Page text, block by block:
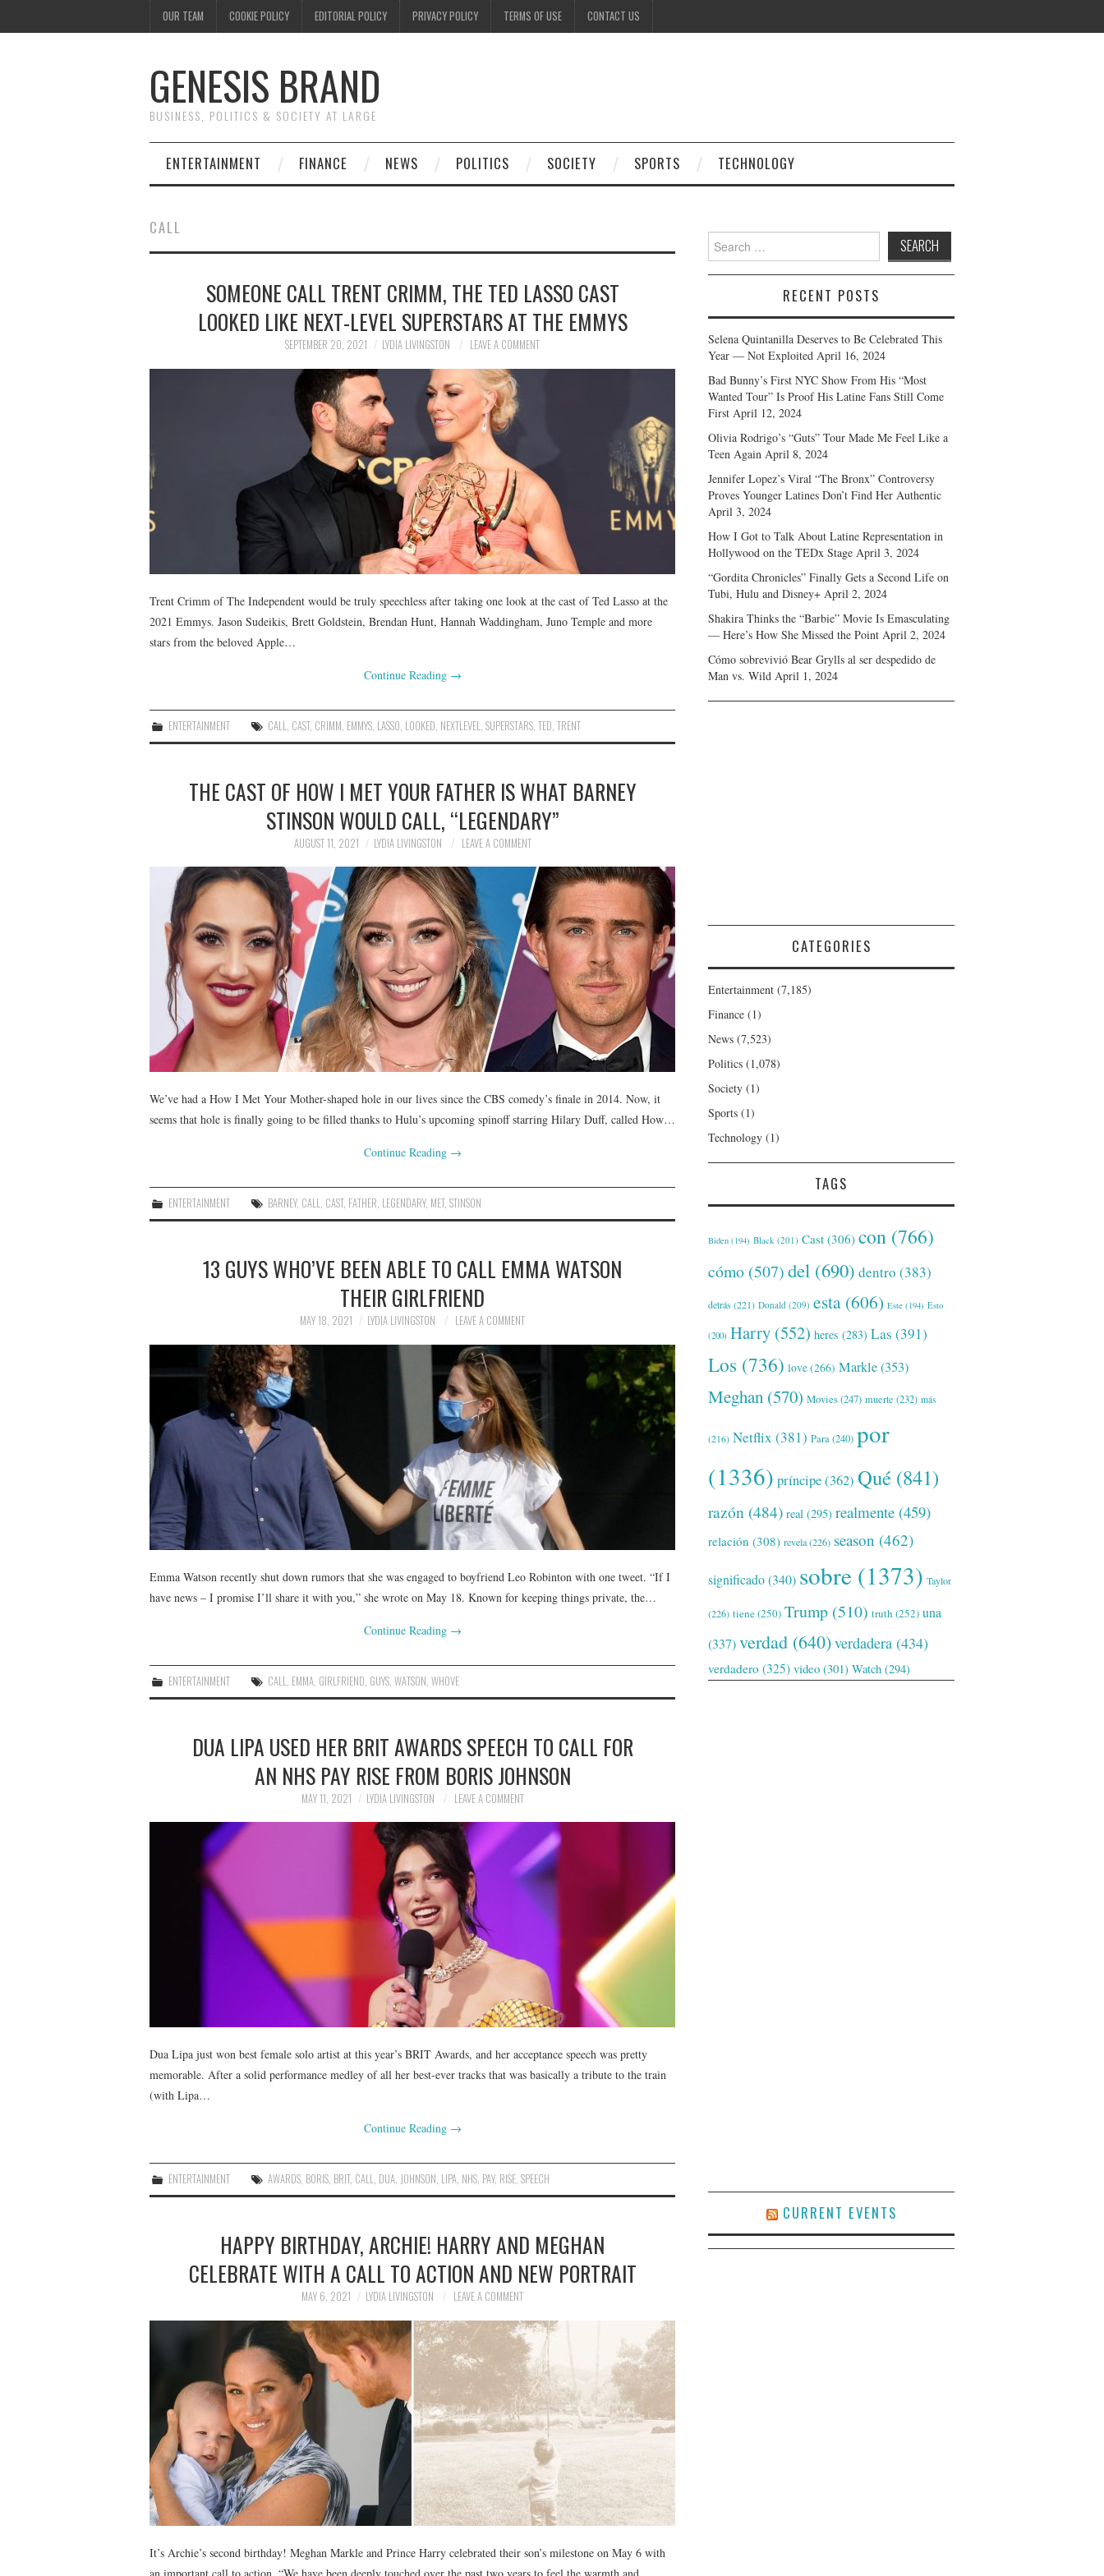
OUR TEAM COOKIE POLICY EDITORIAL POLICY PRIVACY POLICY TERMS OF USE CONTACT US
GENESIS BRAND
BUSINESS, POLITICS & SOCIETY AT LARGE
ENTERTAINMENT FINANCE NEWS POLITICS SOCIETY SPORTS TECHNOLOGY
CALL
SOMEONE CALL TRENT CRIMM, THE TED LASSO CAST
LOOKED LIKE NEXT-LEVEL SUPERSTARS AT THE EMMYS
SEPTEMBER 20, 2021 LYDIA LIVINGSTON LEAVE A COMMENT
Trent Crimm of The Independent would be truly speechless after taking one look at the cast of Ted Lasso at the
2021 Emmys. Jason Sudeikis, Brett Goldstein, Brendan Hunt, Hannah Waddingham, Juno Temple and more
stars from the beloved Apple…
Continue Reading →
ENTERTAINMENT CALL CAST, CRIMM EMMYS LASSO LOOKED NEXTLEVEL ,SUPERSTARS ,TED ,TRENT
THE CAST OF HOW I MET YOUR FATHER IS WHAT BARNEY
STINSON WOULD CALL, “LEGENDARY”
AUGUST 11, 2021 LYDIA LIVINGSTON LEAVE A COMMENT
We’ve had a How I Met Your Mother-shaped hole in our lives since the CBS comedy’s finale in 2014. Now, it
seems that hole is finally going to be filled thanks to Hulu’s upcoming spinoff starring Hilary Duff, called How…
Continue Reading →
ENTERTAINMENT BARNEY, CALL, CAST, FATHER, LEGENDARY, MET,STINSON
13 GUYS WHO’VE BEEN ABLE TO CALL EMMA WATSON
THEIR GIRLFRIEND
MAY 18, 2021 LYDIA LIVINGSTON LEAVE A COMMENT
Emma Watson recently shut down rumors that she was engaged to boyfriend Leo Robinton with one tweet. “If I
have news – I promise I’ll share it with you,” she wrote on May 18. Known for keeping things private, the…
Continue Reading →
ENTERTAINMENT CALL EMMA GIRLFRIEND GUYS ,WATSON ,WHOVE
DUA LIPA USED HER BRIT AWARDS SPEECH TO CALL FOR
AN NHS PAY RISE FROM BORIS JOHNSON
MAY 11, 2021 LYDIA LIVINGSTON LEAVE A COMMENT
Dua Lipa just won best female solo artist at this year’s BRIT Awards, and her acceptance speech was pretty
memorable. After a solid performance medley of all her best-ever tracks that was basically a tribute to the train
(with Lipa…
Continue Reading →
ENTERTAINMENT AWARDS, BORIS, BRIT, CALL, DUA, JOHNSON, LIPA, NHS, PAY, RISE,SPEECH
HAPPY BIRTHDAY, ARCHIE! HARRY AND MEGHAN
CELEBRATE WITH A CALL TO ACTION AND NEW PORTRAIT
MAY 6, 2021 LYDIA LIVINGSTON LEAVE A COMMENT
It’s Archie’s second birthday! Meghan Markle and Prince Harry celebrated their son’s milestone on May 6 with
an important call to action. “We have been deeply touched over the past two years to feel the warmth and
Search
for:
RECENT POSTS
Selena Quintanilla Deserves to Be Celebrated This
Year — Not Exploited April 16, 2024
Bad Bunny’s First NYC Show From His “Most
Wanted Tour” Is Proof His Latine Fans Still Come
First April 12, 2024
Olivia Rodrigo’s “Guts” Tour Made Me Feel Like a
Teen Again April 8, 2024
Jennifer Lopez’s Viral “The Bronx” Controversy
Proves Younger Latines Don’t Find Her Authentic
April 3, 2024
How I Got to Talk About Latine Representation in
Hollywood on the TEDx Stage April 3, 2024
“Gordita Chronicles” Finally Gets a Second Life on
Tubi, Hulu and Disney+ April 2, 2024
Shakira Thinks the “Barbie” Movie Is Emasculating
— Here’s How She Missed the Point April 2, 2024
Cómo sobrevivió Bear Grylls al ser despedido de
Man vs. Wild April 1, 2024
CATEGORIES
Entertainment (7,185)
Finance (1)
News (7,523)
Politics (1,078)
Society (1)
Sports (1)
Technology (1)
TAGS
Biden (194) Black (201) Cast (306) con (766)
cómo (507)del (690) dentro (383)
detrás (221) Donald (209) esta (606) Este (194) Esto
(200) Harry (552) heres (283) Las (391)
Los (736) love(266) Markle(353)
Meghan (570) Movies(247) muerte (232) más
(216) Netflix (381) Para(240) por
(1336) príncipe(362) Qué (841)
razón (484) real (295) realmente (459)
relación (308) revela(226) season (462)
significado(340) sobre (1373) Taylor
(226) tiene(250) Trump (510) truth (252) una
(337)verdad (640)verdadera (434)
verdadero (325) video (301) Watch (294)
CURRENT EVENTS